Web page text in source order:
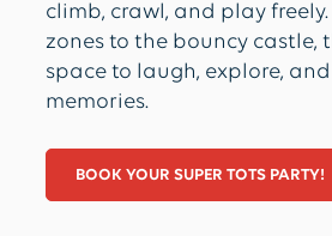
climb, crawl, and play
zones to the bouncy castle,
space to laugh, explore,
memories.
BOOK YOUR SUPER TOTS PARTY!